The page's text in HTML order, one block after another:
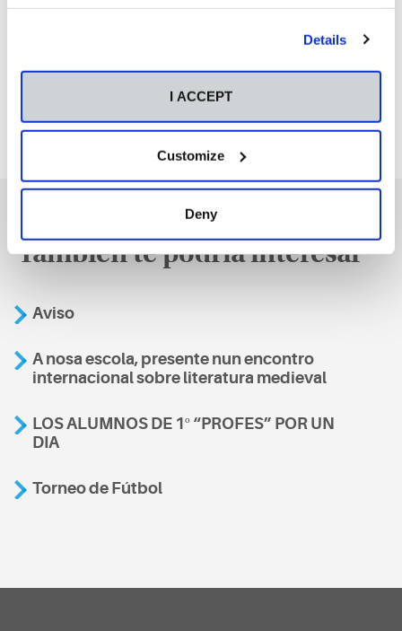
Details
I ACCEPT
Customize
Deny
También te podría interesar
Aviso
A nosa escola, presente nun encontro
internacional sobre literatura medieval
LOS ALUMNOS DE 1º “PROFES” POR UN
DIA
Torneo de Fútbol